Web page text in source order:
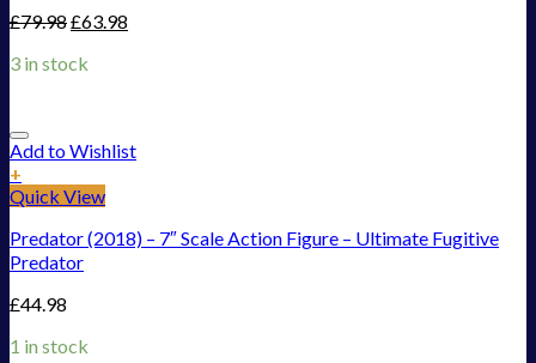
£79.98£63.98
3 in stock
Add to Wishlist
+
Quick View
Predator (2018) – 7″ Scale Action Figure – Ultimate Fugitive
Predator
£44.98
1 in stock